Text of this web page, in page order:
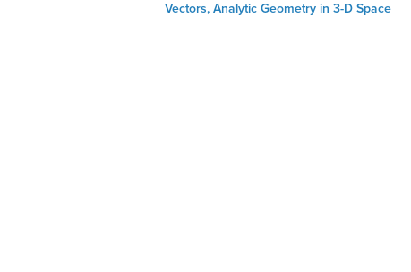
Vectors, Analytic Geometry in 3-D Space